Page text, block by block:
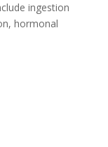
ingestion
hormonal